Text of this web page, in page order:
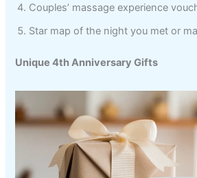
Couples’ massage experience
Star map of the night you met or
Unique 4th Anniversary Gifts